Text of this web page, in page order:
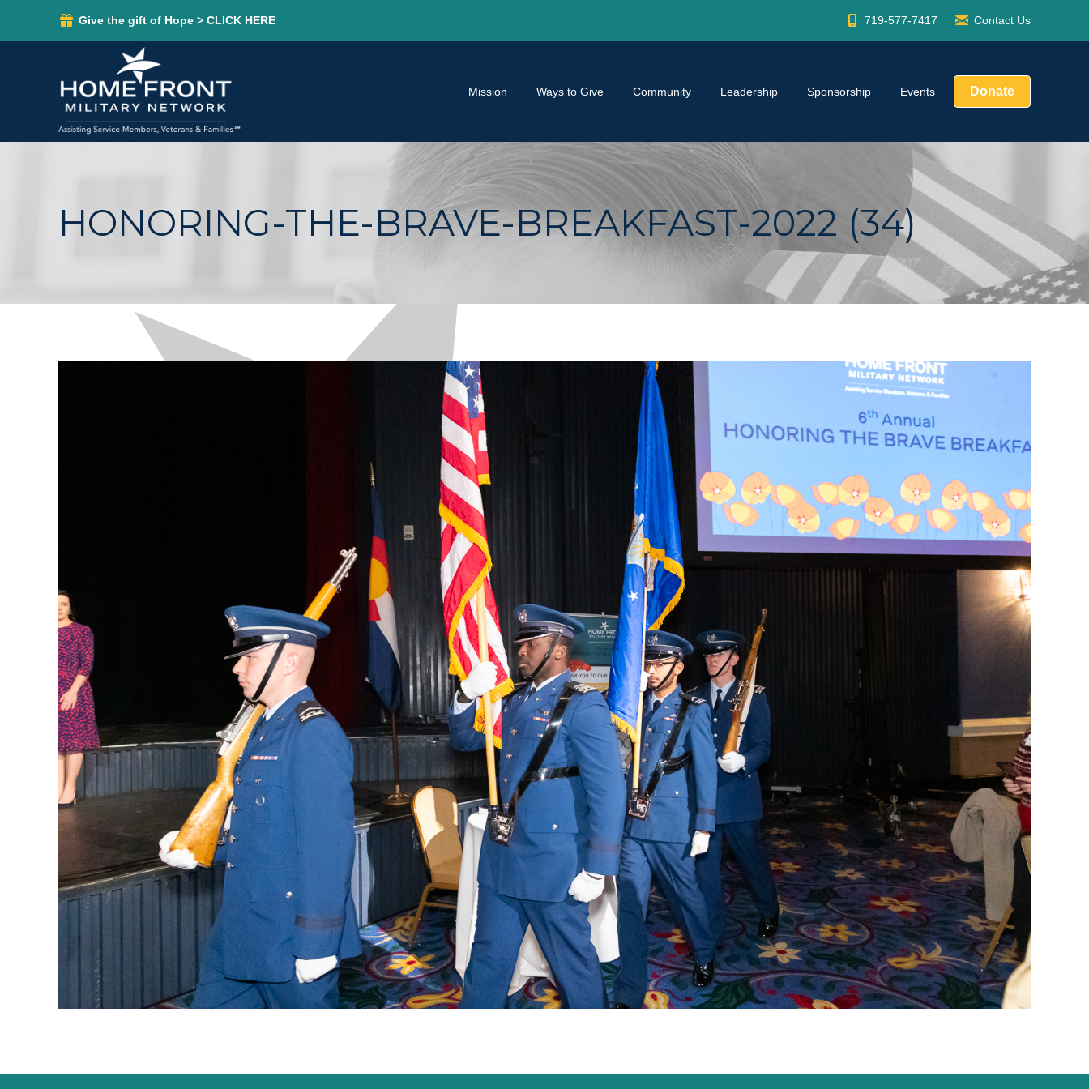
Give the gift of Hope > CLICK HERE 719-577-7417 Contact Us
Mission Ways to Give Community Leadership Sponsorship Events Donate
HONORING-THE-BRAVE-BREAKFAST-2022 (34)